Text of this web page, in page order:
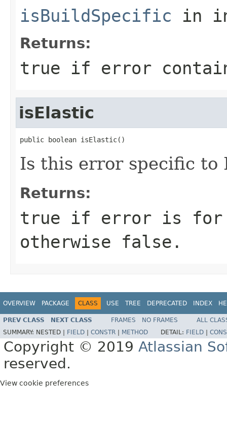
isBuildSpecific in
Returns:
true if error
isElastic
public boolean isElastic()
Is this error specific to
Returns:
true if error is for
otherwise false.
OVERVIEW PACKAGE CLASS USE TREE DEPRECATED INDEX
PREV CLASS NEXT CLASS FRAMES NO FRAMES
ALL
SUMMARY: NESTED | FIELD CONSTR METHOD DETAIL: FIELD
Copyright © 2019 Atlassian
reserved.
View cookie preferences